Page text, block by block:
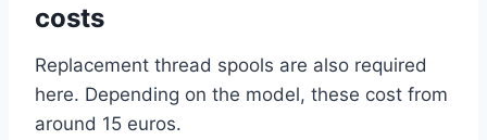
costs
Replacement thread spools are also required
here. Depending on the model, these cost from
around 15 euros.